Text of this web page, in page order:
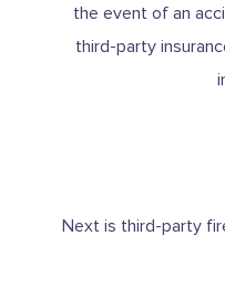
the event of an
third-party
Next is third-party